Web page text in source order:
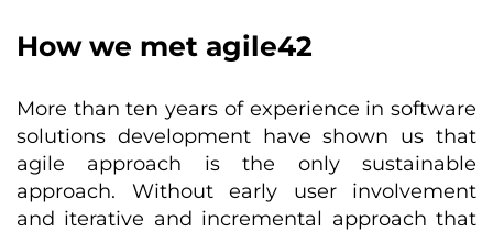
How we met agile42
More than ten years of experience in software
solutions development have shown us that
agile approach is the only sustainable
approach. Without early user involvement
and iterative and incremental approach that